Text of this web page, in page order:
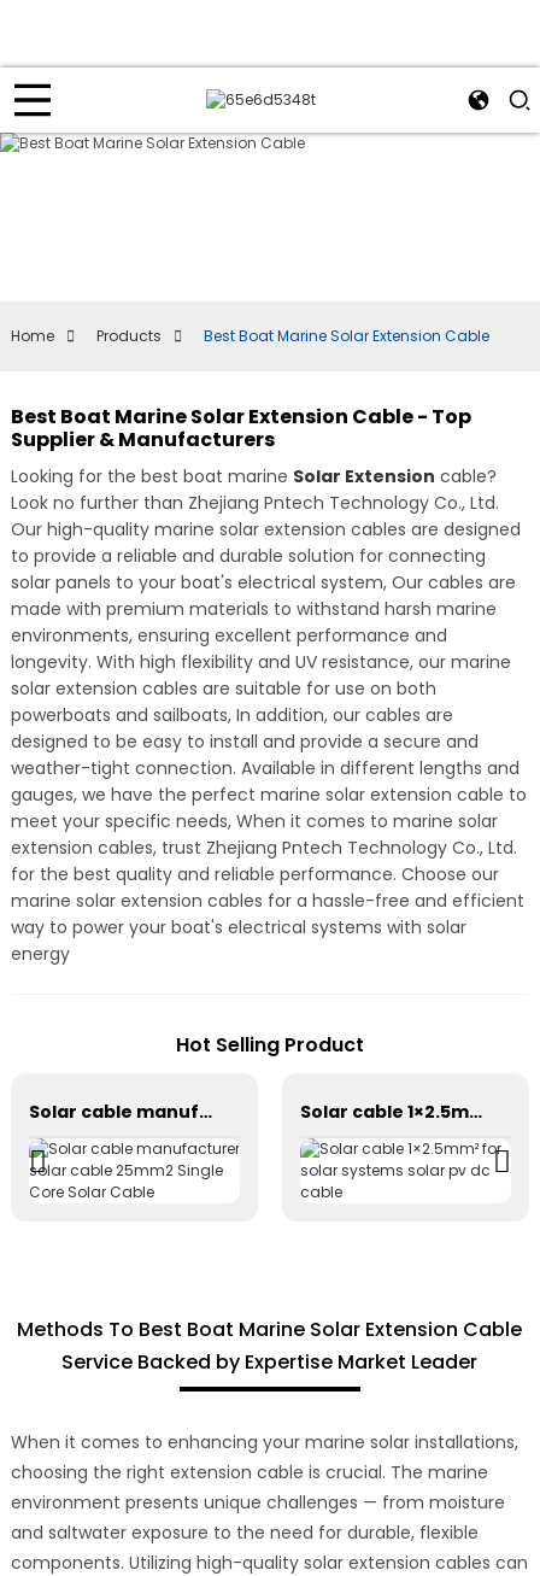
Home Products Best Boat Marine Solar Extension Cable
Best Boat Marine Solar Extension Cable - Top
Supplier & Manufacturers
Looking for the best boat marine Solar Extension cable?
Look no further than Zhejiang Pntech Technology Co., Ltd.
Our high-quality marine solar extension cables are designed
to provide a reliable and durable solution for connecting
solar panels to your boat's electrical system, Our cables are
made with premium materials to withstand harsh marine
environments, ensuring excellent performance and
longevity. With high flexibility and UV resistance, our marine
solar extension cables are suitable for use on both
powerboats and sailboats, In addition, our cables are
designed to be easy to install and provide a secure and
weather-tight connection. Available in different lengths and
gauges, we have the perfect marine solar extension cable to
meet your specific needs, When it comes to marine solar
extension cables, trust Zhejiang Pntech Technology Co., Ltd.
for the best quality and reliable performance. Choose our
marine solar extension cables for a hassle-free and efficient
way to power your boat's electrical systems with solar
energy
Hot Selling Product
Solar cable manufacturer solar cable 25mm2 Single Core Solar Cable Solar cable 1×2.5mm² for solar systems solar pv dc cable
Methods To Best Boat Marine Solar Extension Cable
Service Backed by Expertise Market Leader
When it comes to enhancing your marine solar installations,
choosing the right extension cable is crucial. The marine
environment presents unique challenges — from moisture
and saltwater exposure to the need for durable, flexible
components. Utilizing high-quality solar extension cables can